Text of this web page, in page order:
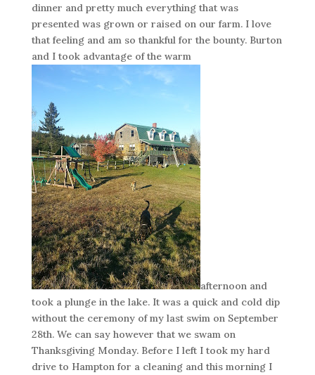
dinner and pretty much everything that was
presented was grown or raised on our farm. I love
that feeling and am so thankful for the bounty. Burton
and I took advantage of the warm
afternoon and
took a plunge in the lake. It was a quick and cold dip
without the ceremony of my last swim on September
28th. We can say however that we swam on
Thanksgiving Monday. Before I left I took my hard
drive to Hampton for a cleaning and this morning I